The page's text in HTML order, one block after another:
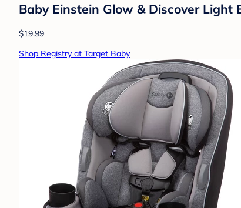
Baby Einstein Glow & Discover Light
$19.99
Shop Registry at Target Baby